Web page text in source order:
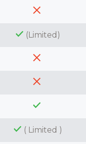
(Limited)
( Limited )